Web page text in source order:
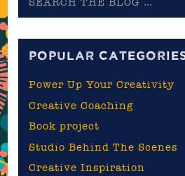
the
POPULAR
Power Up Your Creativity
Creative Coaching
Book project
Studio Behind The Scenes
Creative Inspiration